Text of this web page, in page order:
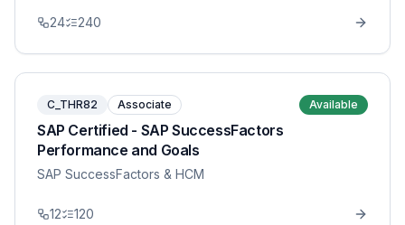
24 240
C_THR82 Associate Available
SAP Certified - SAP SuccessFactors
Performance and Goals
SAP SuccessFactors & HCM
12 120